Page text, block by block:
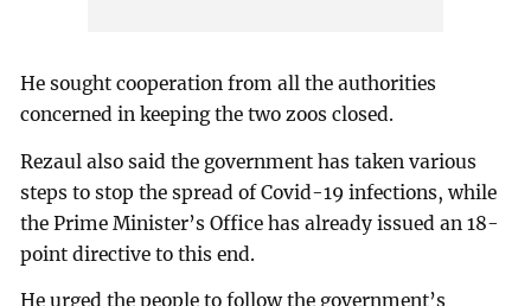
He sought cooperation from all the authorities
concerned in keeping the two zoos closed.
Rezaul also said the government has taken various
steps to stop the spread of Covid-19 infections, while
the Prime Minister’s Office has already issued an 18-
point directive to this end.
He urged the people to follow the government’s